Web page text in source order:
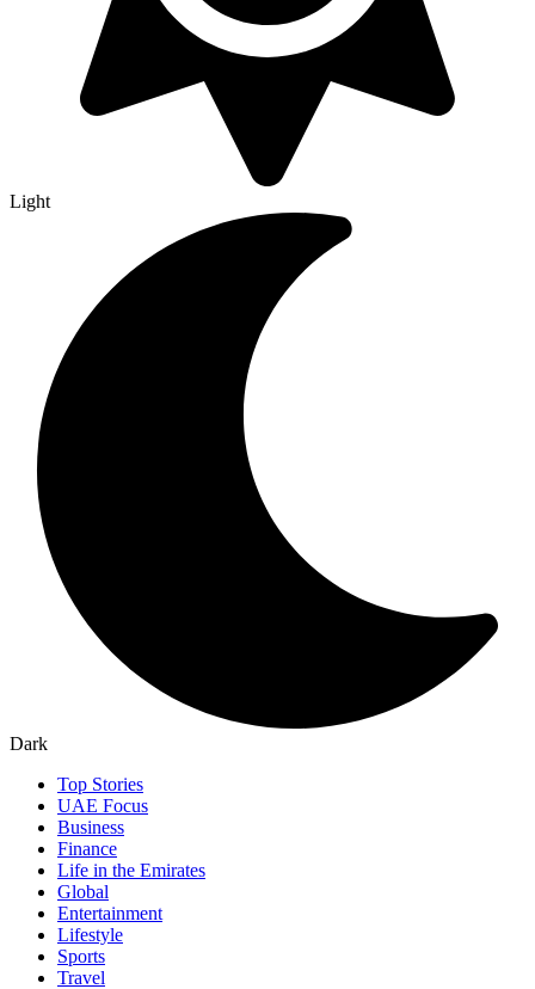
Light
Dark
Top Stories
UAE Focus
Business
Finance
Life in the Emirates
Global
Entertainment
Lifestyle
Sports
Travel